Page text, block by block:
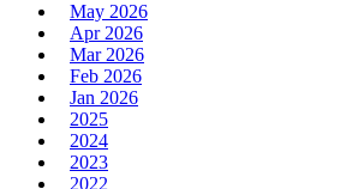
May 2026
Apr 2026
Mar 2026
Feb 2026
Jan 2026
2025
2024
2023
2022